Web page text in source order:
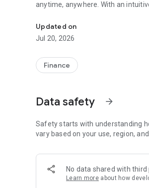
anytime, anywhere. With an
Stay in control of your sales and
Download the app today and
Updated on
Jul 20, 2026
Finance
Data safety arrow_forward
Safety starts with understanding
vary based on your use, region,
No data shared with third
Learn more about how